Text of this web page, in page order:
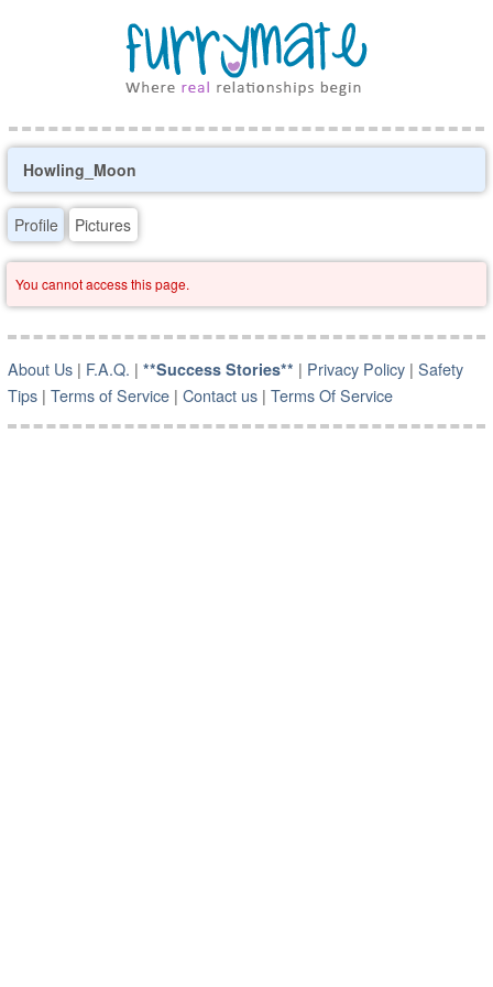
Howling_Moon
Profile Pictures
You cannot access this page.
About Us | F.A.Q. |**Success Stories** | Privacy Policy |Safety
Tips |Terms of Service |Contact us |Terms Of Service